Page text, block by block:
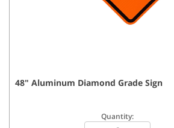
48" Aluminum Diamond Grade Sign
Quantity: